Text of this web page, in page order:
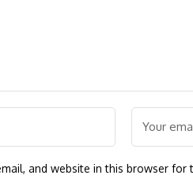
and website in this browser for